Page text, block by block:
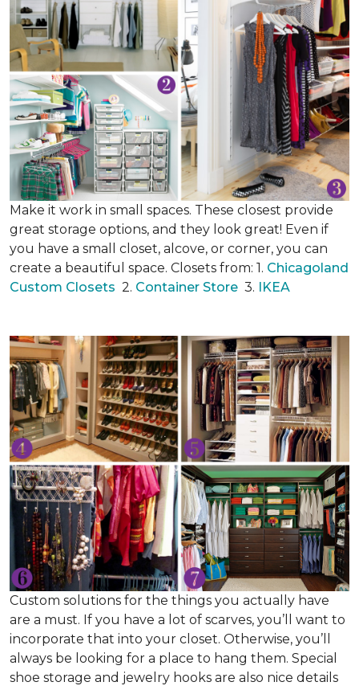
Make it work in small spaces. These closest provide
great storage options, and they look great! Even if
you have a small closet, alcove, or corner, you can
create a beautiful space. Closets from: 1. Chicagoland
Custom Closets 2. Container Store 3. IKEA
Custom solutions for the things you actually have
are a must. If you have a lot of scarves, you’ll want to
incorporate that into your closet. Otherwise, you’ll
always be looking for a place to hang them. Special
shoe storage and jewelry hooks are also nice details